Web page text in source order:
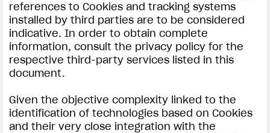
references to Cookies and tracking systems
installed by third parties are to be considered
indicative. In order to obtain complete
information, consult the privacy policy for the
respective third-party services listed in this
document.
Given the objective complexity linked to the
identification of technologies based on Cookies
and their very close integration with the